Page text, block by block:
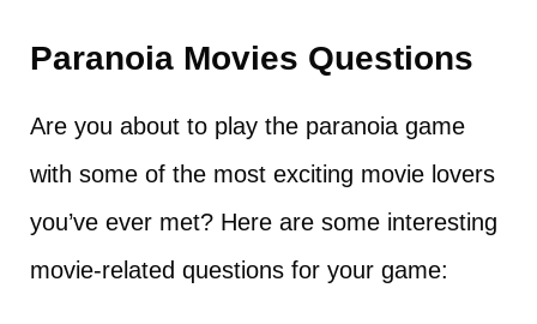
Paranoia Movies Questions
Are you about to play the paranoia game
with some of the most exciting movie lovers
you’ve ever met? Here are some interesting
movie-related questions for your game: